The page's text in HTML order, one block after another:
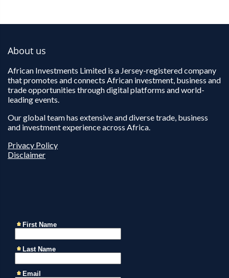
About us
African Investments Limited is a Jersey-registered company
that promotes and connects African investment, business and
trade opportunities through digital platforms and world-
leading events.
Our global team has extensive and diverse trade, business
and investment experience across Africa.
Privacy Policy
Disclaimer